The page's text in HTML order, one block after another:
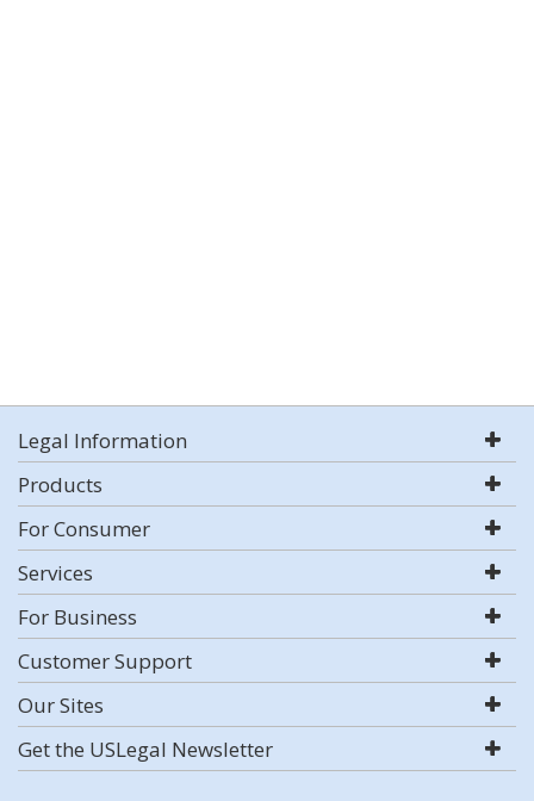
Legal Information
Products
For Consumer
Services
For Business
Customer Support
Our Sites
Get the USLegal Newsletter